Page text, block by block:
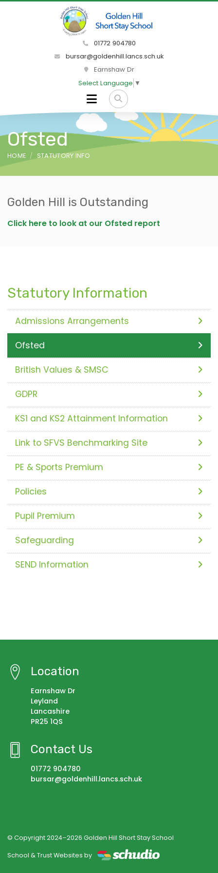
01772 904780
bursar@goldenhill.lancs.sch.uk
Earnshaw Dr
Select Language ▼
Ofsted
HOME STATUTORY INFO
Golden Hill is Outstanding
Click here to look at our Ofsted report
Statutory Information
Admissions Arrangements
Ofsted
British Values & SMSC
GDPR
KS1 and KS2 Attainment Information
Link to SFVS Benchmarking Site
PE & Sports Premium
Policies
Pupil Premium
Safeguarding
SEND Information
Location
Earnshaw Dr
Leyland
Lancashire
PR25 1QS
Contact Us
01772 904780
bursar@goldenhill.lancs.sch.uk
© Copyright 2024–2026 Golden Hill Short Stay School
School & Trust Websites by